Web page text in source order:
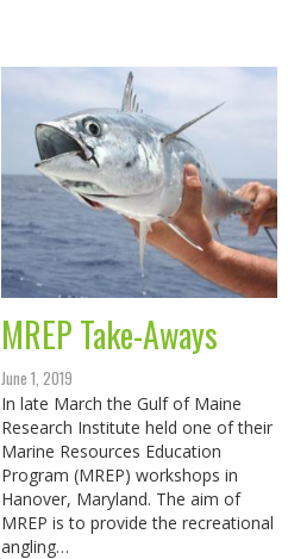
MREP Take-Aways
June 1, 2019
In late March the Gulf of Maine
Research Institute held one of their
Marine Resources Education
Program (MREP) workshops in
Hanover, Maryland. The aim of
MREP is to provide the recreational
angling…